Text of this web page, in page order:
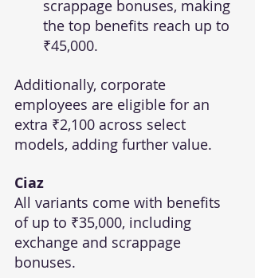
scrappage bonuses, making
the top benefits reach up to
₹45,000.
Additionally, corporate
employees are eligible for an
extra ₹2,100 across select
models, adding further value.
Ciaz
All variants come with benefits
of up to ₹35,000, including
exchange and scrappage
bonuses.